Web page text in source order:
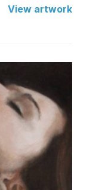
View artwork